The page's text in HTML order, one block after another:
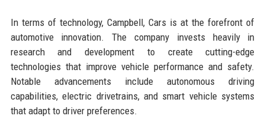
In terms of technology, Campbell, Cars is at the forefront of
automotive innovation. The company invests heavily in
research and development to create cutting-edge
technologies that improve vehicle performance and safety.
Notable advancements include autonomous driving
capabilities, electric drivetrains, and smart vehicle systems
that adapt to driver preferences.